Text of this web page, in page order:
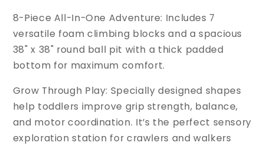
Integrated
Round
Ball
Pit
Integrated
Round
Ball
Pit
8-Piece All-In-One Adventure: Includes 7
versatile foam climbing blocks and a spacious
38" x 38" round ball pit with a thick padded
bottom for maximum comfort.
Grow Through Play: Specially designed shapes
help toddlers improve grip strength, balance,
and motor coordination. It’s the perfect sensory
exploration station for crawlers and walkers